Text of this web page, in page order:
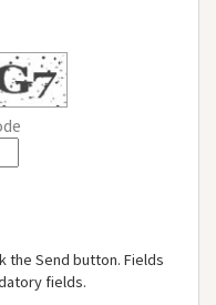
the Send button. Fields
fields.